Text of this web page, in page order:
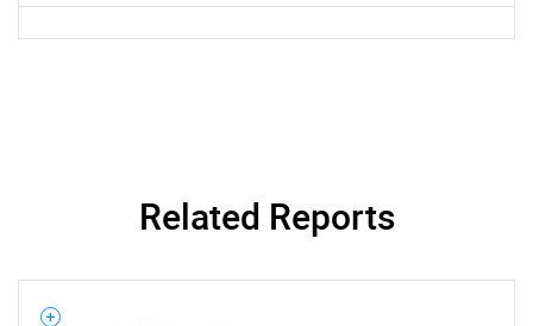
Related Reports